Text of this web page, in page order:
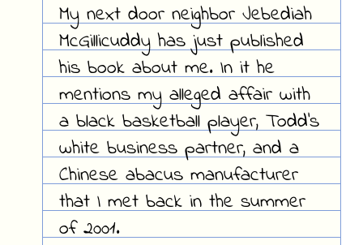
My next door neighbor Jebediah
McGillicuddy has just published
his book about me. In it he
mentions my alleged affair with
a black basketball player, Todd's
white business partner, and a
Chinese abacus manufacturer
that I met back in the summer
of 2001.